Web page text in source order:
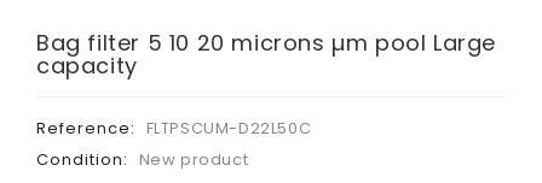
Bag filter 5 10 20 microns µm pool Large
capacity
Reference:
FLTPSCUM-D22L50C
Condition:
New product